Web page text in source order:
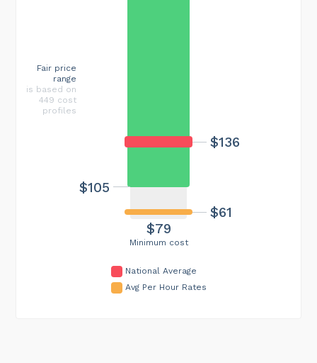
Minimum cost
$79
$136
$61
$105
Fair price
range
is based on
449 cost
profiles
National Average
Avg Per Hour Rates